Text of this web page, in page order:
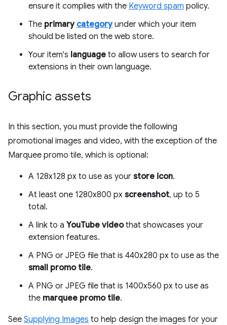
ensure it complies with the Keyword spam policy.
The primary categoryunder which your item
should be listed on the web store.
Your item's language to allow users to search for
extensions in their own language.
Graphic assets
In this section, you must provide the following
promotional images and video, with the exception of the
Marquee promo tile, which is optional:
A 128x128 px to use as your store icon.
At least one 1280x800 px screenshot, up to 5
total.
A link to a YouTube videothat showcases your
extension features.
A PNG or JPEG file that is 440x280 px to use as the
small promo tile.
A PNG or JPEG file that is 1400x560 px to use as
the marquee promo tile.
See Supplying Images to help design the images for your